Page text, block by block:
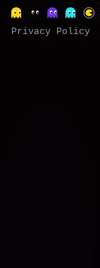
Privacy Policy